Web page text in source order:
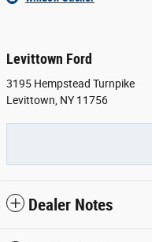
Levittown Ford
3195 Hempstead Turnpike
Levittown NY 11756
Dealer Notes